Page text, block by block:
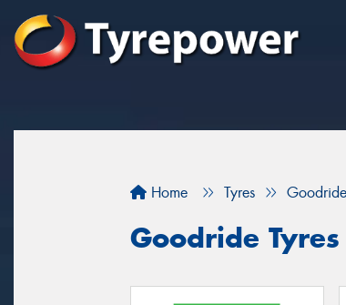
Home Tyres Goodride
Goodride